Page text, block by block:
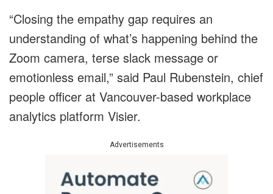
“Closing the empathy gap requires an
understanding of what’s happening behind the
Zoom camera, terse slack message or
emotionless email,” said Paul Rubenstein, chief
people officer at Vancouver-based workplace
analytics platform Visier.
Advertisements